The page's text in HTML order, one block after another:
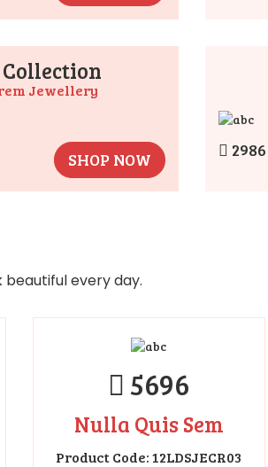
Jewellery
SHOP NOW
every day.
5696
Nulla Quis Sem
Product Code: 12LDSJECR03